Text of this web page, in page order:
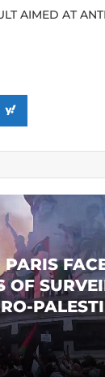
AIMED AT
PARIS
OF